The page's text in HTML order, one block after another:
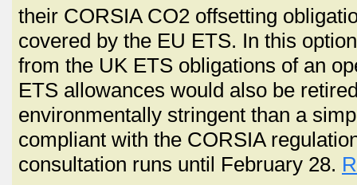
their CORSIA CO2 offsetting
covered by the EU ETS. In this
from the UK ETS obligations of an
ETS allowances would also be
environmentally stringent than a
compliant with the CORSIA
consultation runs until February 28.